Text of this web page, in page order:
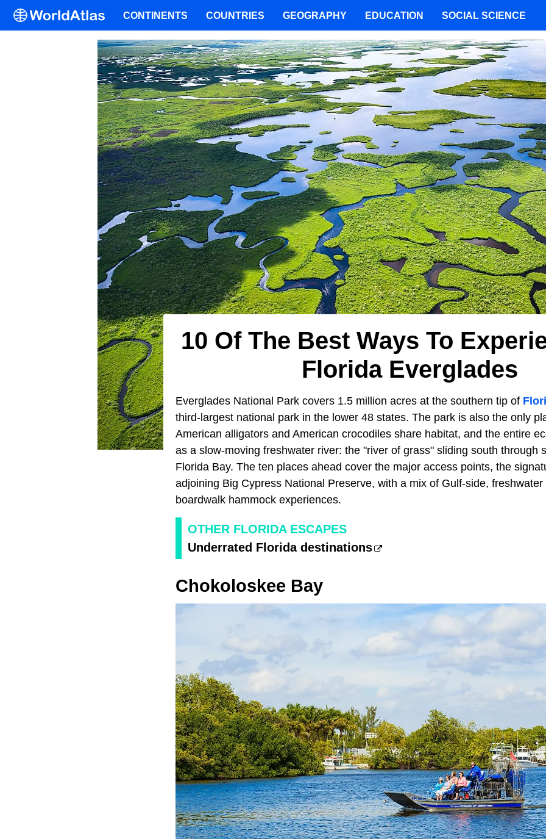
10 Of The Best Ways To
Florida Everglades
Everglades National Park covers 1.5 million acres at the southern tip of
third-largest national park in the lower 48 states. The park is also the only
American alligators and American crocodiles share habitat, and the entire
as a slow-moving freshwater river: the "river of grass" sliding south through
Florida Bay. The ten places ahead cover the major access points, the
adjoining Big Cypress National Preserve, with a mix of Gulf-side, freshwater
boardwalk hammock experiences.
OTHER FLORIDA ESCAPES
Underrated Florida destinations
Chokoloskee Bay
CONTINENTS COUNTRIES GEOGRAPHY EDUCATION SOCIAL SCIENCE